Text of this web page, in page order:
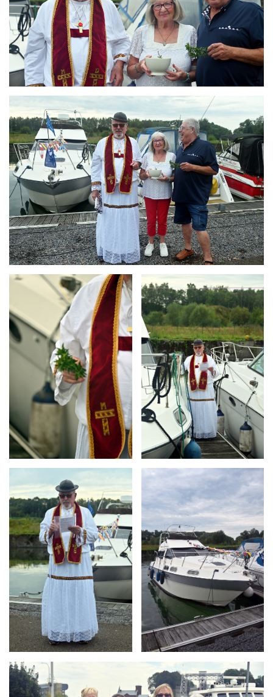
ARMCHAIR
Branding
ARMCHAIR
Branding
ARMCHAIR
ARMCHAIR
Branding
ARMCHAIR
Branding
ARMCHAIR